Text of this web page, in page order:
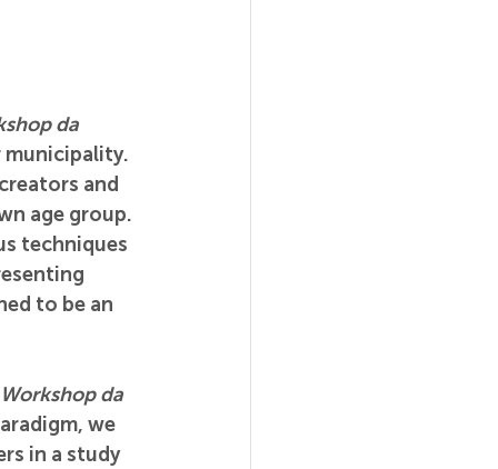
da
municipality.
and
age group.
techniques
to be an
Workshop da
we
in a study